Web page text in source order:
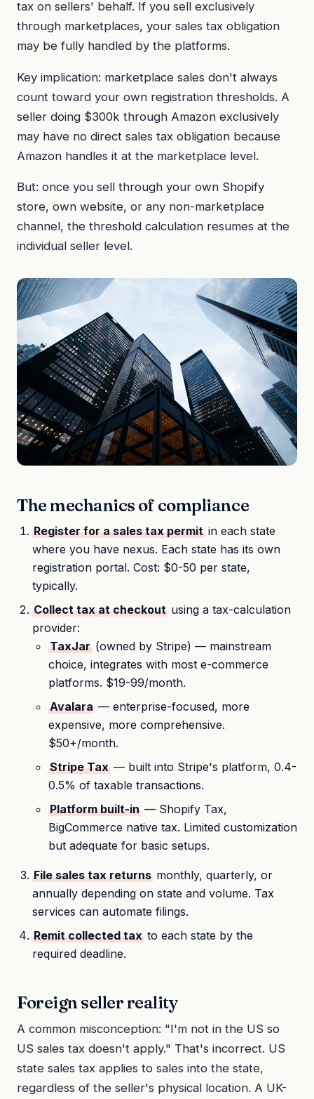
tax on sellers' behalf. If you sell exclusively
through marketplaces, your sales tax obligation
may be fully handled by the platforms.
Key implication: marketplace sales don't always
count toward your own registration thresholds. A
seller doing $300k through Amazon exclusively
may have no direct sales tax obligation because
Amazon handles it at the marketplace level.
But: once you sell through your own Shopify
store, own website, or any non-marketplace
channel, the threshold calculation resumes at the
individual seller level.
The mechanics of compliance
Register for a sales tax permit in each state
where you have nexus. Each state has its own
registration portal. Cost: $0-50 per state,
typically.
Collect tax at checkout using a tax-calculation
provider:
TaxJar(owned by Stripe) — mainstream
choice, integrates with most e-commerce
platforms. $19-99/month.
Avalara— enterprise-focused, more
expensive, more comprehensive.
$50+/month.
Stripe Tax— built into Stripe's platform, 0.4-
0.5% of taxable transactions.
Platform built-in— Shopify Tax,
BigCommerce native tax. Limited customization
but adequate for basic setups.
File sales tax returns monthly, quarterly, or
annually depending on state and volume. Tax
services can automate filings.
Remit collected tax to each state by the
required deadline.
Foreign seller reality
A common misconception: "I'm not in the US so
US sales tax doesn't apply." That's incorrect. US
state sales tax applies to sales into the state,
regardless of the seller's physical location. A UK-